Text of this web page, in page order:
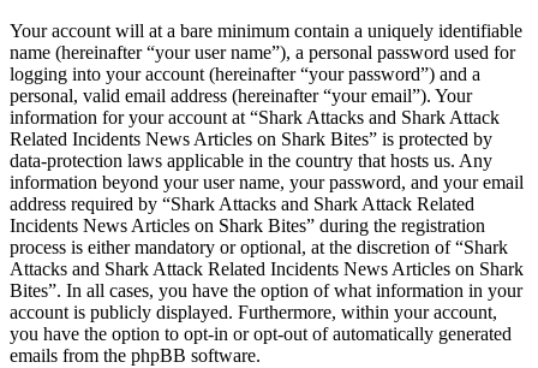
Your account will at a bare minimum contain a uniquely identifiable
name (hereinafter “your user name”), a personal password used for
logging into your account (hereinafter “your password”) and a
personal, valid email address (hereinafter “your email”). Your
information for your account at “Shark Attacks and Shark Attack
Related Incidents News Articles on Shark Bites” is protected by
data-protection laws applicable in the country that hosts us. Any
information beyond your user name, your password, and your email
address required by “Shark Attacks and Shark Attack Related
Incidents News Articles on Shark Bites” during the registration
process is either mandatory or optional, at the discretion of “Shark
Attacks and Shark Attack Related Incidents News Articles on Shark
Bites”. In all cases, you have the option of what information in your
account is publicly displayed. Furthermore, within your account,
you have the option to opt-in or opt-out of automatically generated
emails from the phpBB software.